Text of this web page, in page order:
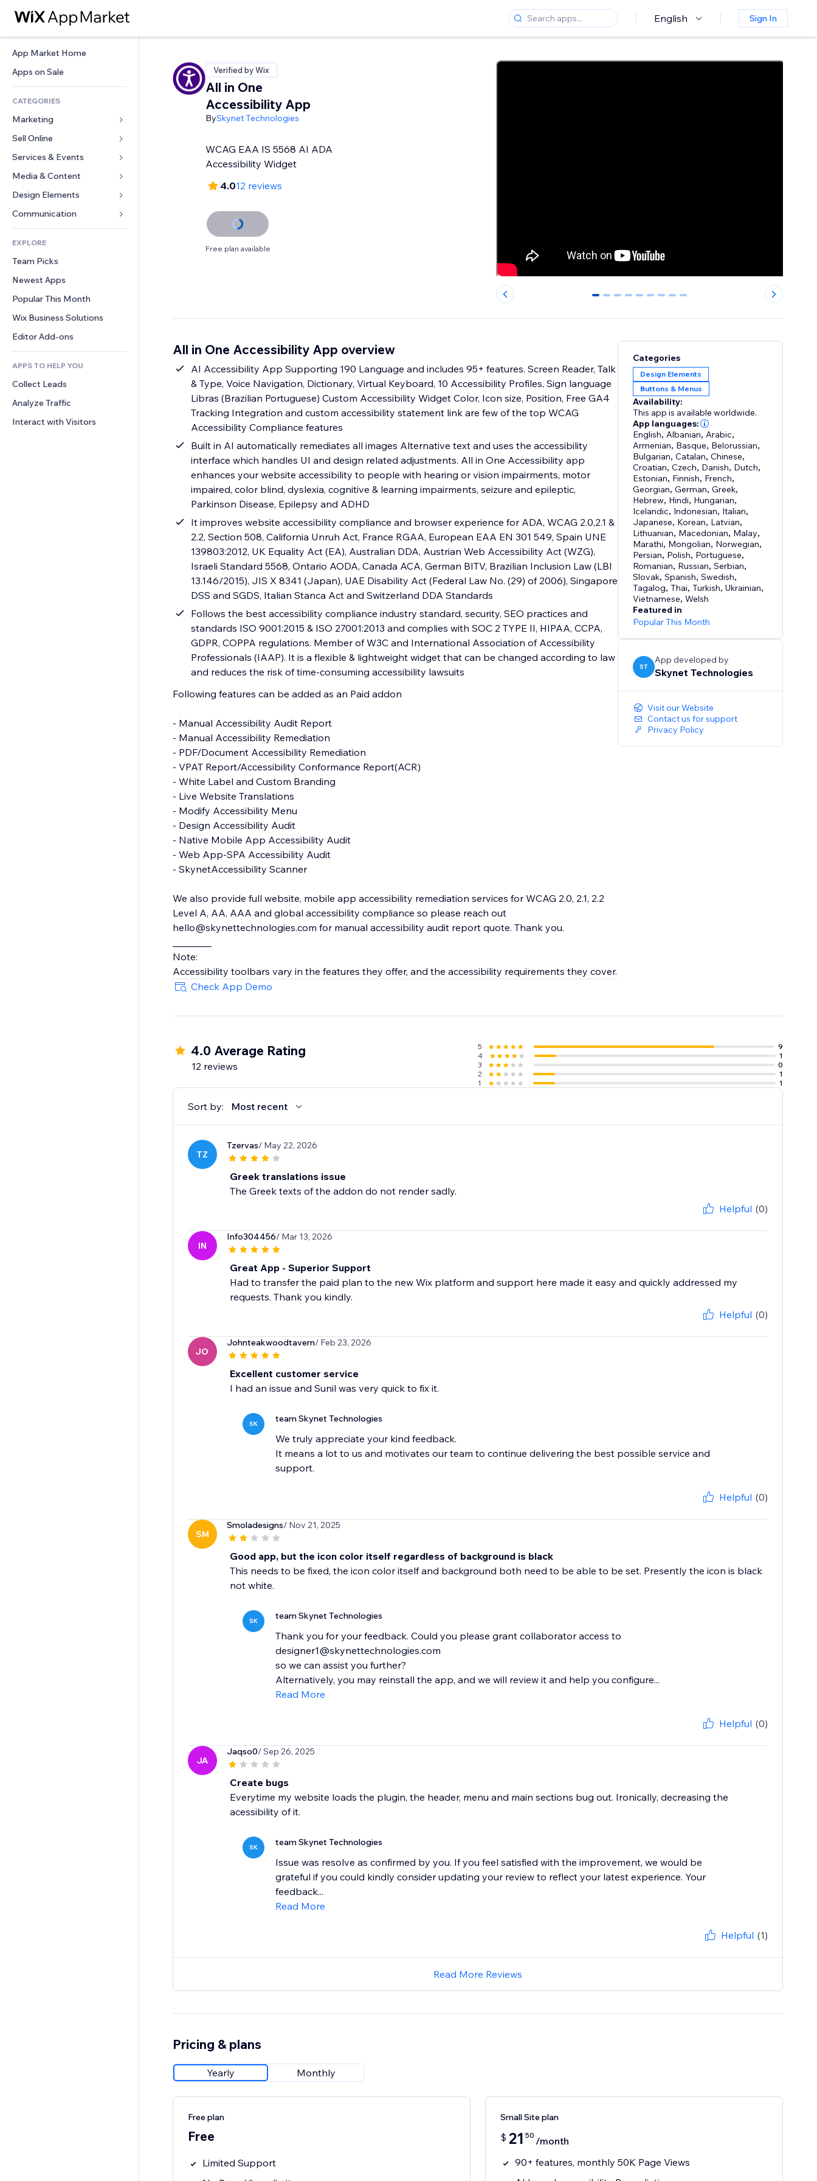
English Sign In
App Market Home
Apps on Sale
CATEGORIES
Marketing
Ads
Mobile
Analytics
Site Listings
Email
Sell Online
Apps for Stores
Shipping & Delivery
Sell Buttons
Accounting
Coupons & Loyalty
Warehousing Solutions
Services & Events
Hotels
Events
Restaurants
Real Estate
Bookings
Media & Content
Gallery
Music
Podcasts
Photography
Video
PDF
File Sharing
News
Design Elements
Maps & Navigation
Privacy & Security
Clock
Page Templates
Image Effects
Buttons & Menus
Banners & Badges
Calculators
Search
Weather
Charts & Tables
Forms
Polls
Chat
Comments
Phone
Community
Reviews & Testimonials
CRM
EXPLORE
Team Picks
Newest Apps
Popular This Month
Wix Business Solutions
Editor Add-ons
APPS TO HELP YOU
Collect Leads
Analyze Traffic
Interact with Visitors
Verified by Wix
All in One
Accessibility App
BySkynet Technologies
WCAG EAA IS 5568 AI ADA
Accessibility Widget
4.012 reviews
Free plan available
0 1 2 3 4 5 6 7 8
All in One Accessibility App overview
AI Accessibility App Supporting 190 Language and includes 95+ features. Screen Reader, Talk
& Type, Voice Navigation, Dictionary, Virtual Keyboard, 10 Accessibility Profiles, Sign language
Libras (Brazilian Portuguese) Custom Accessibility Widget Color, Icon size, Position, Free GA4
Tracking Integration and custom accessibility statement link are few of the top WCAG
Accessibility Compliance features
Built in AI automatically remediates all images Alternative text and uses the accessibility
interface which handles UI and design related adjustments. All in One Accessibility app
enhances your website accessibility to people with hearing or vision impairments, motor
impaired, color blind, dyslexia, cognitive & learning impairments, seizure and epileptic,
Parkinson Disease, Epilepsy and ADHD
It improves website accessibility compliance and browser experience for ADA, WCAG 2.0,2.1 &
2.2, Section 508, California Unruh Act, France RGAA, European EAA EN 301 549, Spain UNE
139803:2012, UK Equality Act (EA), Australian DDA, Austrian Web Accessibility Act (WZG),
Israeli Standard 5568, Ontario AODA, Canada ACA, German BITV, Brazilian Inclusion Law (LBI
13.146/2015), JIS X 8341 (Japan), UAE Disability Act (Federal Law No. (29) of 2006), Singapore
DSS and SGDS, Italian Stanca Act and Switzerland DDA Standards
Follows the best accessibility compliance industry standard, security, SEO practices and
standards ISO 9001:2015 & ISO 27001:2013 and complies with SOC 2 TYPE II, HIPAA, CCPA,
GDPR, COPPA regulations. Member of W3C and International Association of Accessibility
Professionals (IAAP). It is a flexible & lightweight widget that can be changed according to law
and reduces the risk of time-consuming accessibility lawsuits
Following features can be added as an Paid addon
- Manual Accessibility Audit Report
- Manual Accessibility Remediation
- PDF/Document Accessibility Remediation
- VPAT Report/Accessibility Conformance Report(ACR)
- White Label and Custom Branding
- Live Website Translations
- Modify Accessibility Menu
- Design Accessibility Audit
- Native Mobile App Accessibility Audit
- Web App-SPA Accessibility Audit
- SkynetAccessibility Scanner
We also provide full website, mobile app accessibility remediation services for WCAG 2.0, 2.1, 2.2
Level A, AA, AAA and global accessibility compliance so please reach out
hello@skynettechnologies.com for manual accessibility audit report quote. Thank you.
Note:
Accessibility toolbars vary in the features they offer, and the accessibility requirements they cover.
Check App Demo
Categories
Design Elements
Buttons & Menus
Availability:
This app is available worldwide.
App languages:
English, Albanian, Arabic,
Armenian, Basque, Belorussian,
Bulgarian,Catalan,Chinese,
Croatian,Czech, Danish, Dutch,
Estonian, Finnish, French,
Georgian,German,Greek,
Hebrew, Hindi, Hungarian,
Icelandic, Indonesian, Italian,
Japanese, Korean, Latvian,
Lithuanian, Macedonian, Malay,
Marathi, Mongolian, Norwegian,
Persian, Polish, Portuguese,
Romanian, Russian,Serbian,
Slovak,Spanish,Swedish,
Tagalog,Thai,Turkish,Ukrainian,
Vietnamese,Welsh
Featured in
Popular This Month
ST
App developed by
Skynet Technologies
Visit our Website
Contact us for support
Privacy Policy
4.0 Average Rating
12 reviews
5
9
4
1
3
0
2
1
1
1
Sort by: Most recent
TZ
Tzervas/ May 22, 2026
Greek translations issue
The Greek texts of the addon do not render sadly.
Helpful (0)
IN
Info304456/ Mar 13, 2026
Great App - Superior Support
Had to transfer the paid plan to the new Wix platform and support here made it easy and quickly addressed my
requests. Thank you kindly.
Helpful (0)
JO
Johnteakwoodtavern/ Feb 23, 2026
Excellent customer service
I had an issue and Sunil was very quick to fix it.
SK team Skynet Technologies
We truly appreciate your kind feedback.
It means a lot to us and motivates our team to continue delivering the best possible service and
support.
Helpful (0)
SM
Smoladesigns/ Nov 21, 2025
Good app, but the icon color itself regardless of background is black
This needs to be fixed, the icon color itself and background both need to be able to be set. Presently the icon is black
not white.
SK team Skynet Technologies
Thank you for your feedback. Could you please grant collaborator access to
designer1@skynettechnologies.com
so we can assist you further?
Alternatively, you may reinstall the app, and we will review it and help you configure...
Read More
Helpful (0)
JA
Jaqso0/ Sep 26, 2025
Create bugs
Everytime my website loads the plugin, the header, menu and main sections bug out. Ironically, decreasing the
acessibility of it.
SK team Skynet Technologies
Issue was resolve as confirmed by you. If you feel satisfied with the improvement, we would be
grateful if you could kindly consider updating your review to reflect your latest experience. Your
feedback...
Read More
Helpful (1)
Read More Reviews
Pricing & plans
Yearly Monthly
Free plan
Free
Limited Support
Small Site plan
$ 21 50 /month
90+ features, monthly 50K Page Views